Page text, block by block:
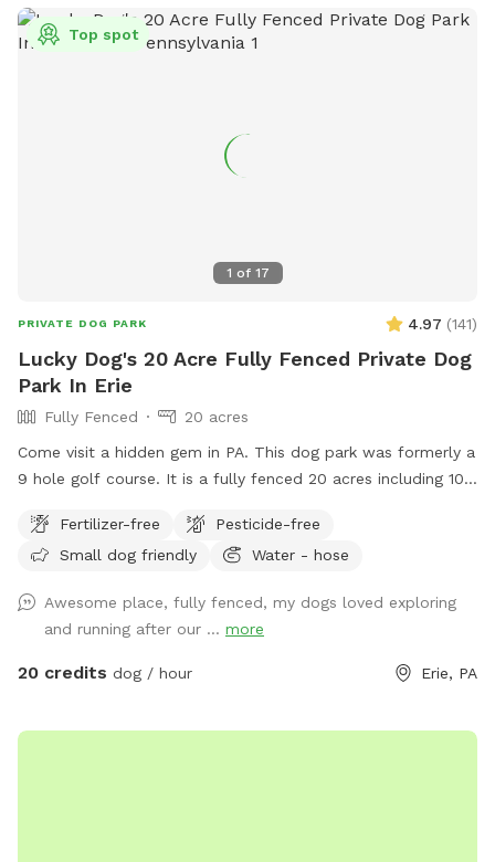
1 of 17
Top spot
PRIVATE DOG PARK 4.97 (141)
Lucky Dog's 20 Acre Fully Fenced Private Dog
Park In Erie
Fully Fenced
20 acres
Come visit a hidden gem in PA. This dog park was formerly a
9 hole golf course. It is a fully fenced 20 acres including 10
pond for swimmers. In the winter time there are trails to
walk in when the snow is deep.
Fertilizer-free
Pesticide-free
Small dog friendly
Water - hose
Awesome place, fully fenced, my dogs loved exploring
and running after our ... more
20 credits dog / hour Erie, PA